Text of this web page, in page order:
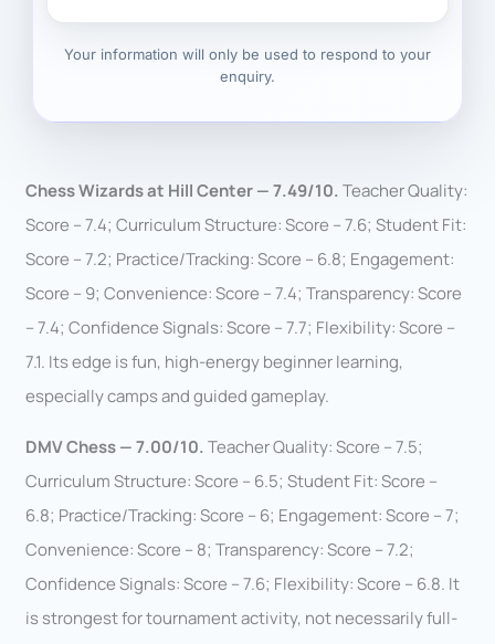
Your information will only be used to respond to your
enquiry.
Chess Wizards at Hill Center — 7.49/10.Teacher Quality:
Score – 7.4; Curriculum Structure: Score – 7.6; Student Fit:
Score – 7.2; Practice/Tracking: Score – 6.8; Engagement:
Score – 9; Convenience: Score – 7.4; Transparency: Score
– 7.4; Confidence Signals: Score – 7.7; Flexibility: Score –
7.1. Its edge is fun, high-energy beginner learning,
especially camps and guided gameplay.
DMV Chess — 7.00/10.Teacher Quality: Score – 7.5;
Curriculum Structure: Score – 6.5; Student Fit: Score –
6.8; Practice/Tracking: Score – 6; Engagement: Score – 7;
Convenience: Score – 8; Transparency: Score – 7.2;
Confidence Signals: Score – 7.6; Flexibility: Score – 6.8. It
is strongest for tournament activity, not necessarily full-